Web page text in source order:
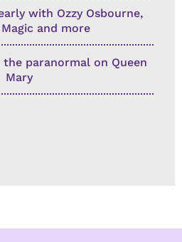
with Ozzy Osbourne,
and more
the paranormal on Queen
Mary